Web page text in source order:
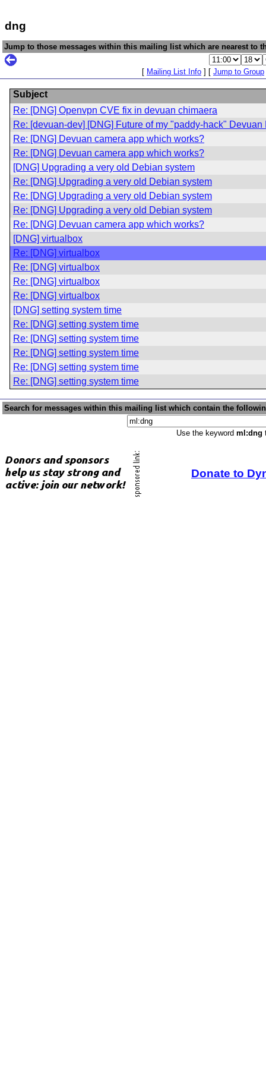
dng
Jump to those messages within this mailing list which are nearest to
[ Mailing List Info ] [ Jump to Group
Subject
Re: [DNG] Openvpn CVE fix in devuan chimaera
Re: [devuan-dev] [DNG] Future of my "paddy-hack"
Re: [DNG] Devuan camera app which works?
Re: [DNG] Devuan camera app which works?
[DNG] Upgrading a very old Debian system
Re: [DNG] Upgrading a very old Debian system
Re: [DNG] Upgrading a very old Debian system
Re: [DNG] Upgrading a very old Debian system
Re: [DNG] Devuan camera app which works?
[DNG] virtualbox
Re: [DNG] virtualbox
Re: [DNG] virtualbox
Re: [DNG] virtualbox
Re: [DNG] virtualbox
[DNG] setting system time
Re: [DNG] setting system time
Re: [DNG] setting system time
Re: [DNG] setting system time
Re: [DNG] setting system time
Re: [DNG] setting system time
Search for messages within this mailing list which contain the
Use the keyword ml:dng
Donate to